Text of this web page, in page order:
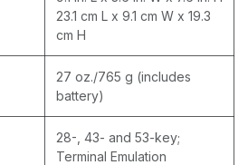
23.1 cm L x 9.1 cm W x 19.3
cm H
27 oz./765 g (includes
battery)
28-, 43- and 53-key;
Terminal Emulation